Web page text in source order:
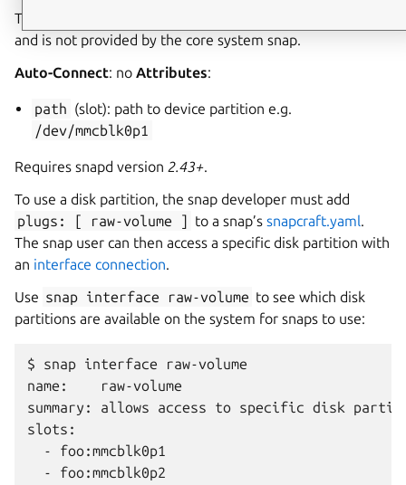
The slot is intended to be implemented by a gadget snap
and is not provided by the core system snap.
Auto-Connect: no Attributes:
path (slot): path to device partition e.g.
/dev/mmcblk0p1
Requires snapd version 2.43+.
To use a disk partition, the snap developer must add
plugs:
[ raw-volume ] to a snap’ssnapcraft.yaml.
The snap user can then access a specific disk partition with
an interface connection.
Use snap interface raw-volume to see which disk
partitions are available on the system for snaps to use:
$ snap interface raw-volume
name:    raw-volume
summary: allows access to specific disk
slots:
  - foo:mmcblk0p1